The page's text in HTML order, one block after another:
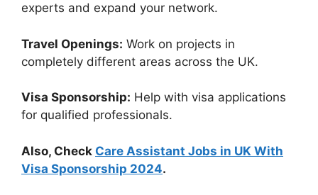
experts and expand your network.
Travel Openings: Work on projects in
completely different areas across the UK.
Visa Sponsorship: Help with visa applications
for qualified professionals.
Also, Check Care Assistant Jobs in UK With
Visa Sponsorship 2024.